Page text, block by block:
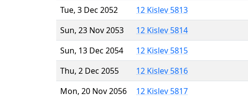
Tue, 3 Dec 2052
12 Kislev 5813
Sun, 23 Nov 2053
12 Kislev 5814
Sun, 13 Dec 2054
12 Kislev 5815
Thu, 2 Dec 2055
12 Kislev 5816
Mon, 20 Nov 2056
12 Kislev 5817